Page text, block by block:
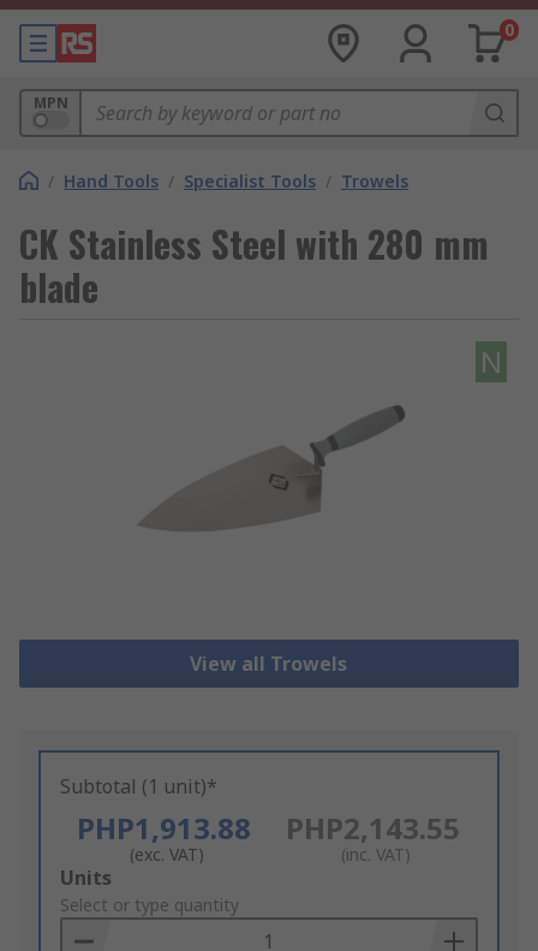
0
MPN
/ Hand Tools / Specialist Tools / Trowels
CK Stainless Steel with 280 mm
blade
N
View all Trowels
Subtotal (1 unit)*
PHP1,913.88
(exc. VAT)
PHP2,143.55
(inc. VAT)
Add
to
Basket
Units
Select or type quantity